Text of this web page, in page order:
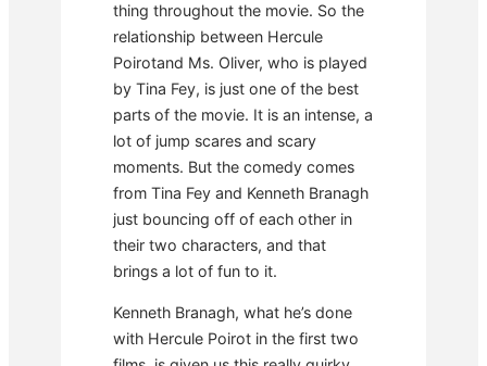
thing throughout the movie. So the
relationship between Hercule
Poirotand Ms. Oliver, who is played
by Tina Fey, is just one of the best
parts of the movie. It is an intense, a
lot of jump scares and scary
moments. But the comedy comes
from Tina Fey and Kenneth Branagh
just bouncing off of each other in
their two characters, and that
brings a lot of fun to it.
Kenneth Branagh, what he’s done
with Hercule Poirot in the first two